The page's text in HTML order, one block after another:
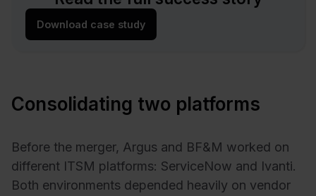
Download case study
Consolidating two platforms
Before the merger, Argus and BF&M worked on
different ITSM platforms: ServiceNow and Ivanti.
Both environments depended heavily on vendor